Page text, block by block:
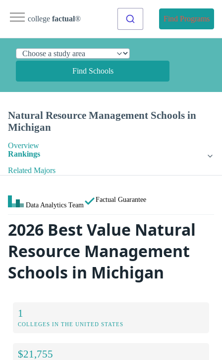
college factual® Find Programs
Find Schools
Natural Resource Management Schools in
Michigan
Overview
Rankings
Related Majors
Data Analytics Team
Factual Guarantee
2026 Best Value Natural
Resource Management
Schools in Michigan
1
COLLEGES IN THE UNITED STATES
$21,755